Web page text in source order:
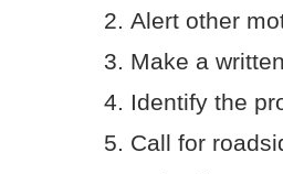
Alert other
Make a
Identify the
Call for